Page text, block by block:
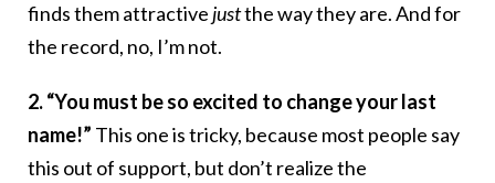
finds them attractive justthe way they are. And for
the record, no, I’m not.
2. “You must be so excited to change your last
name!” This one is tricky, because most people say
this out of support, but don’t realize the